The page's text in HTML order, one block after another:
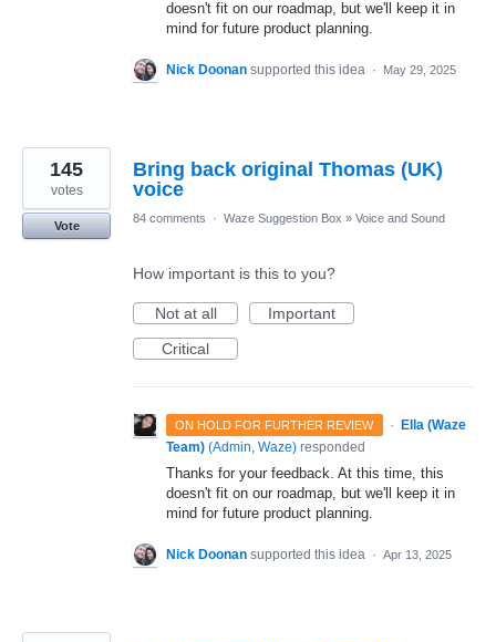
doesn't fit on our roadmap, but we'll keep it in
mind for future product planning.
Nick Doonan supported this idea · May 29, 2025
Bring back original Thomas (UK)
voice
145
votes
Vote
84 comments · Waze Suggestion Box » Voice and Sound
How important is this to you?
Not at all
Important
Critical
ON HOLD FOR FURTHER REVIEW ·
Ella (Waze
Team) (Admin, Waze) responded
Thanks for your feedback. At this time, this
doesn't fit on our roadmap, but we'll keep it in
mind for future product planning.
Nick Doonan supported this idea · Apr 13, 2025